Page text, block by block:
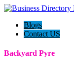
Blogs
Contact US
Backyard Pyre